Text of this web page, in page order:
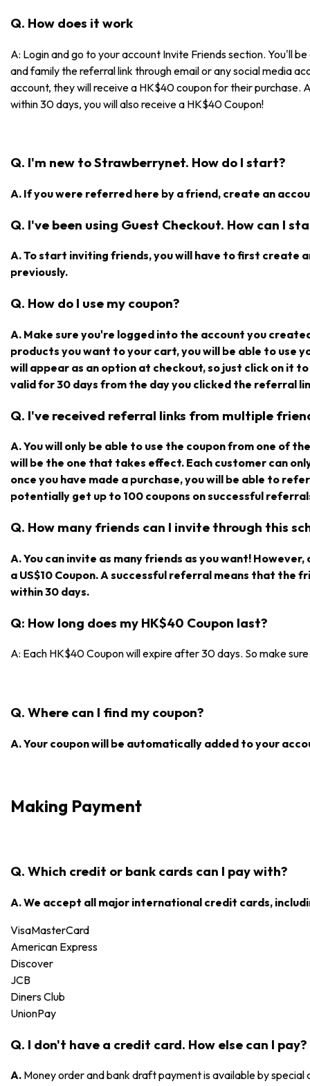
Q. How does it work
A: Login and go to your account Invite Friends section. You'll
and family the referral link through email or any social media
account, they will receive a HK$40 coupon for their purchase.
within 30 days, you will also receive a HK$40 Coupon!
Q. I'm new to Strawberrynet. How do I start?
A. If you were referred here by a friend, create an
Q. I've been using Guest Checkout. How can I
A. To start inviting friends, you will have to first create
previously.
Q. How do I use my coupon?
A. Make sure you're logged into the account you
products you want to your cart, you will be able to use
will appear as an option at checkout, so just click on it
valid for 30 days from the day you clicked the referral
Q. I've received referral links from multiple
A. You will only be able to use the coupon from one of
will be the one that takes effect. Each customer can
once you have made a purchase, you will be able to
potentially get up to 100 coupons on successful
Q. How many friends can I invite through this
A. You can invite as many friends as you want!
a US$10 Coupon. A successful referral means that the
within 30 days.
Q: How long does my HK$40 Coupon last?
A: Each HK$40 Coupon will expire after 30 days. So make
Q. Where can I find my coupon?
A. Your coupon will be automatically added to your
Making Payment
Q. Which credit or bank cards can I pay with?
A. We accept all major international credit cards,
VisaMasterCard
American Express
Discover
JCB
Diners Club
UnionPay
Q. I don't have a credit card. How else can I pay?
A. Money order and bank draft payment is available by